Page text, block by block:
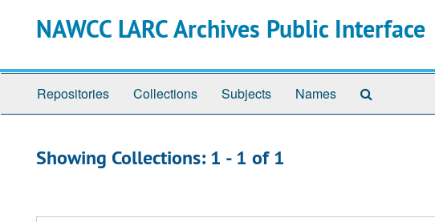
NAWCC LARC Archives Public Interface
Repositories Collections Subjects Names
Showing Collections: 1 - 1 of 1